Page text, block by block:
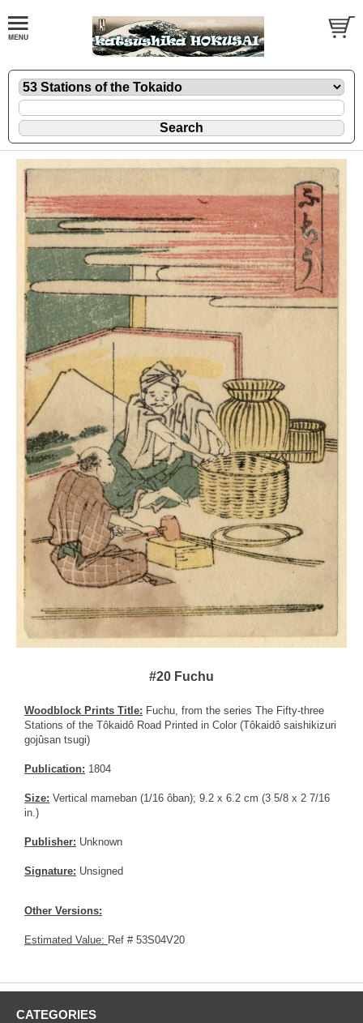
#20 Fuchu
Woodblock Prints Title: Fuchu, from the series The Fifty-three
Stations of the Tôkaidô Road Printed in Color (Tôkaidô saishikizuri
gojûsan tsugi)
Publication: 1804
Size: Vertical mameban (1/16 ôban); 9.2 x 6.2 cm (3 5/8 x 2 7/16
in.)
Publisher: Unknown
Signature: Unsigned
Other Versions:
Estimated Value: Ref # 53S04V20
CATEGORIES